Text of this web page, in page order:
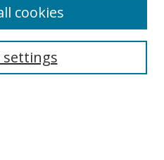
settings
cookies